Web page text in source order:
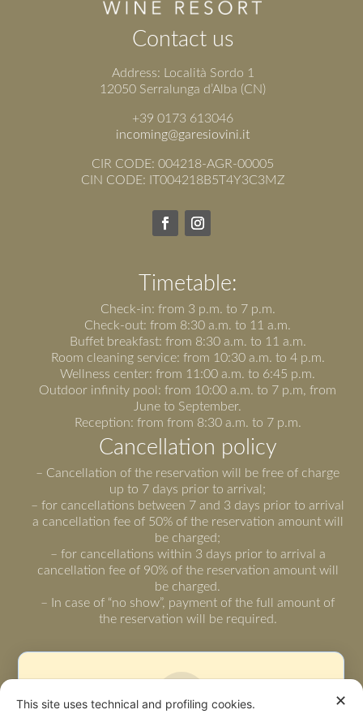
Contact us
Address: Località Sordo 1
12050 Serralunga d’Alba (CN)
+39 0173 613046
incoming@garesiovini.it
CIR CODE: 004218-AGR-00005
CIN CODE: IT004218B5T4Y3C3MZ
Timetable:
Check-in: from 3 p.m. to 7 p.m.
Check-out: from 8:30 a.m. to 11 a.m.
Buffet breakfast: from 8:30 a.m. to 11 a.m.
Room cleaning service: from 10:30 a.m. to 4 p.m.
Wellness center: from 11:00 a.m. to 6:45 p.m.
Outdoor infinity pool: from 10:00 a.m. to 7 p.m, from
June to September.
Reception: from from 8:30 a.m. to 7 p.m.
Cancellation policy
– Cancellation of the reservation will be free of charge
up to 7 days prior to arrival;
– for cancellations between 7 and 3 days prior to arrival
a cancellation fee of 50% of the reservation amount will
be charged;
– for cancellations within 3 days prior to arrival a
cancellation fee of 90% of the reservation amount will
be charged.
– In case of “no show”, payment of the full amount of
the reservation will be required.
✕
This site uses technical and profiling cookies.